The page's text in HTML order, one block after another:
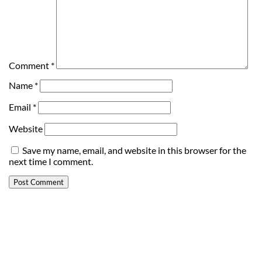
Comment *
Name *
Email *
Website
Save my name, email, and website in this browser for the
next time I comment.